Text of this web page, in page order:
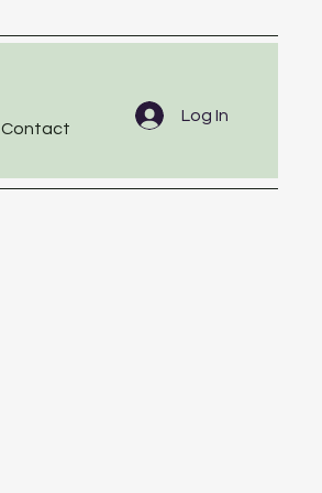
Contact
Log In